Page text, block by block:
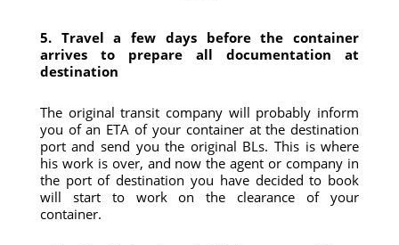
5. Travel a few days before the container
arrives to prepare all documentation at
destination
The original transit company will probably inform
you of an ETA of your container at the destination
port and send you the original BLs. This is where
his work is over, and now the agent or company in
the port of destination you have decided to book
will start to work on the clearance of your
container.